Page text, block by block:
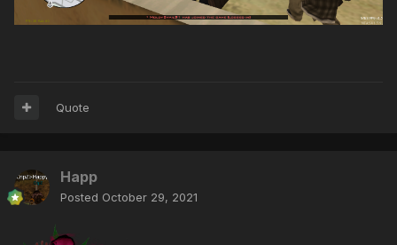
Quote
Happ
Posted October 29, 2021